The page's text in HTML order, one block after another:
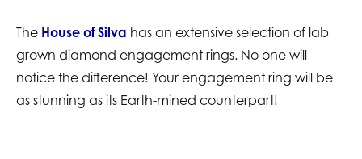
The House of Silva has an extensive selection of lab
grown diamond engagement rings. No one will
notice the difference! Your engagement ring will be
as stunning as its Earth-mined counterpart!